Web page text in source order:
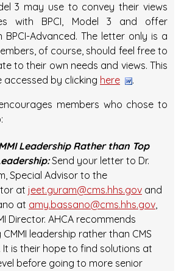
3 may use to convey their views
with BPCI, Model 3 and offer
Advanced. The letter only is a
of course, should feel free to
to their own needs and views. This
by clicking here
.
members who chose to
Leadership Rather than Top
Send your letter to Dr.
Special Advisor to the
at jeet.guram@cms.hhs.gov and
at amy.bassano@cms.hhs.gov,
Director. AHCA recommends
leadership rather than CMS
It is their hope to find solutions at
before going to more senior